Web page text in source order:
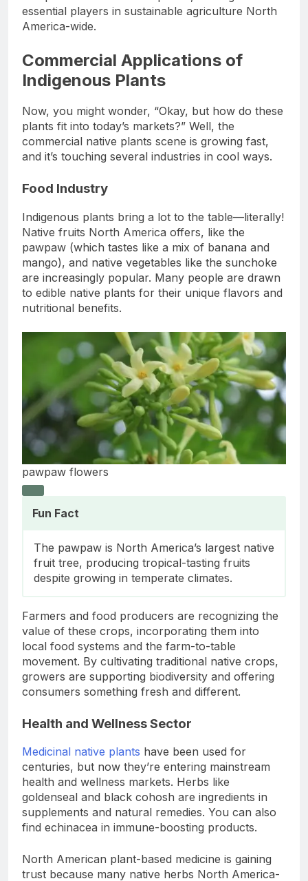
essential players in sustainable agriculture North
America-wide.
Commercial Applications of
Indigenous Plants
Now, you might wonder, “Okay, but how do these
plants fit into today’s markets?” Well, the
commercial native plants scene is growing fast,
and it’s touching several industries in cool ways.
Food Industry
Indigenous plants bring a lot to the table—literally!
Native fruits North America offers, like the
pawpaw (which tastes like a mix of banana and
mango), and native vegetables like the sunchoke
are increasingly popular. Many people are drawn
to edible native plants for their unique flavors and
nutritional benefits.
pawpaw flowers
Fun Fact
The pawpaw is North America’s largest native
fruit tree, producing tropical-tasting fruits
despite growing in temperate climates.
Farmers and food producers are recognizing the
value of these crops, incorporating them into
local food systems and the farm-to-table
movement. By cultivating traditional native crops,
growers are supporting biodiversity and offering
consumers something fresh and different.
Health and Wellness Sector
Medicinal native plants have been used for
centuries, but now they’re entering mainstream
health and wellness markets. Herbs like
goldenseal and black cohosh are ingredients in
supplements and natural remedies. You can also
find echinacea in immune-boosting products.
North American plant-based medicine is gaining
trust because many native herbs North America-